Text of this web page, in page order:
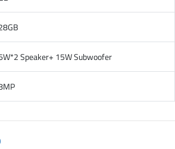
Speaker+ 15W Subwoofer